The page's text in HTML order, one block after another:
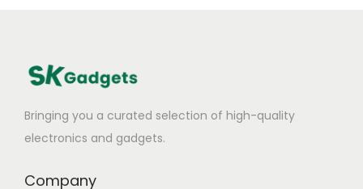
Bringing you a curated selection of high-quality
electronics and gadgets.
Company